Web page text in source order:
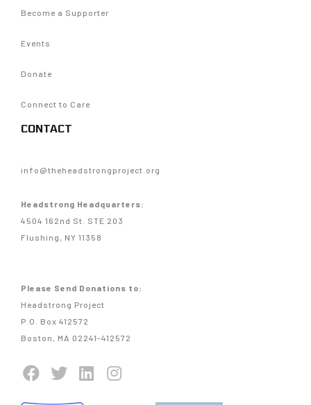
Become a Supporter
Events
Donate
Connect to Care
CONTACT
info@theheadstrongproject.org
Headstrong Headquarters:
4504 162nd St. STE 203
Flushing, NY 11358
Please Send Donations to:
Headstrong Project
P.O. Box 412572
Boston, MA 02241-412572